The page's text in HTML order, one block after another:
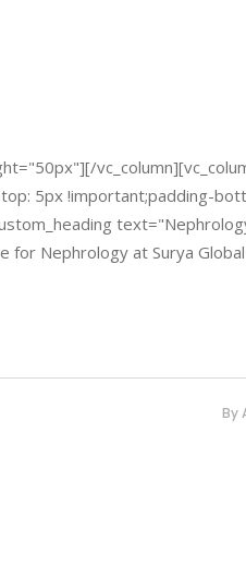
5px !important;padding-
Nephrology at Surya
By